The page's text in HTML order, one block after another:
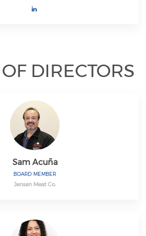
DIRECTORS
Sam Acuña
BOARD MEMBER
Jensen Meat Co.